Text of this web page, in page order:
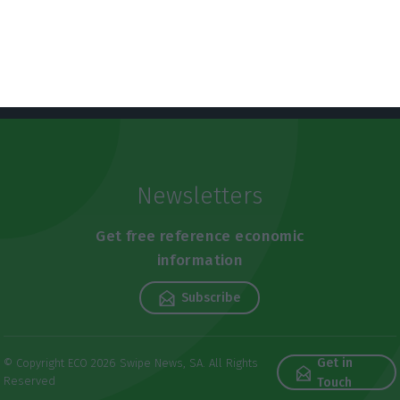
Newsletters
Get free reference economic
information
Subscribe
© Copyright ECO 2026 Swipe News, SA. All Rights
Reserved
Get in
Touch